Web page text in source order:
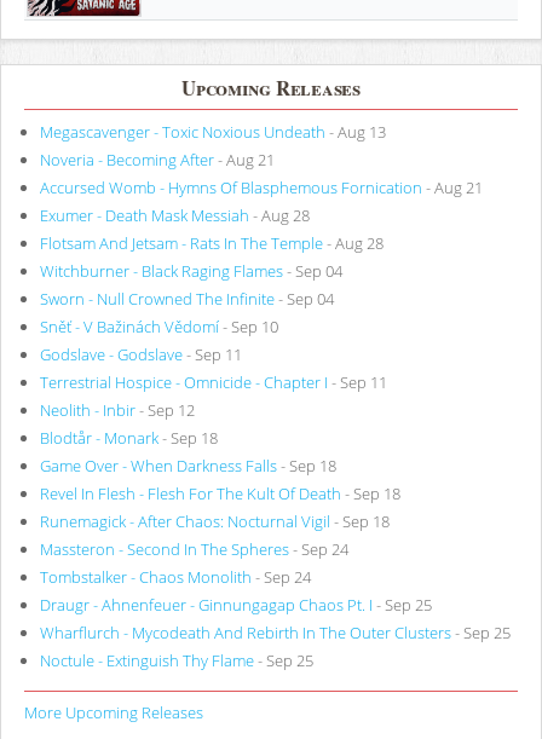
Upcoming Releases
Megascavenger - Toxic Noxious Undeath - Aug 13
Noveria - Becoming After- Aug 21
Accursed Womb - Hymns Of Blasphemous Fornication - Aug 21
Exumer - Death Mask Messiah - Aug 28
Flotsam And Jetsam - Rats In The Temple- Aug 28
Witchburner - Black Raging Flames- Sep 04
Sworn - Null Crowned The Infinite- Sep 04
Sněť - V Bažinách Vědomí- Sep 10
Godslave - Godslave- Sep 11
Terrestrial Hospice - Omnicide - Chapter I - Sep 11
Neolith - Inbir- Sep 12
Blodtår - Monark- Sep 18
Game Over - When Darkness Falls- Sep 18
Revel In Flesh - Flesh For The Kult Of Death - Sep 18
Runemagick - After Chaos: Nocturnal Vigil - Sep 18
Massteron - Second In The Spheres- Sep 24
Tombstalker - Chaos Monolith - Sep 24
Draugr - Ahnenfeuer - Ginnungagap Chaos Pt. I - Sep 25
Wharflurch - Mycodeath And Rebirth In The Outer Clusters- Sep 25
Noctule - Extinguish Thy Flame- Sep 25
More Upcoming Releases